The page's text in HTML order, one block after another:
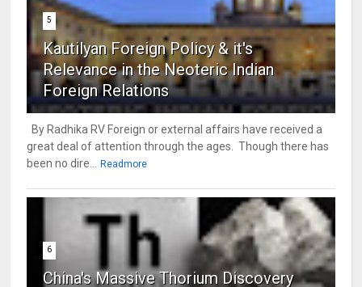
5
Kautilyan Foreign Policy & it's
Relevance in the Neoteric Indian
Foreign Relations
By Radhika RV Foreign or external affairs have received a
great deal of attention through the ages. Though there has
been no dire... Readmore
6
China's Massive Thorium Discovery